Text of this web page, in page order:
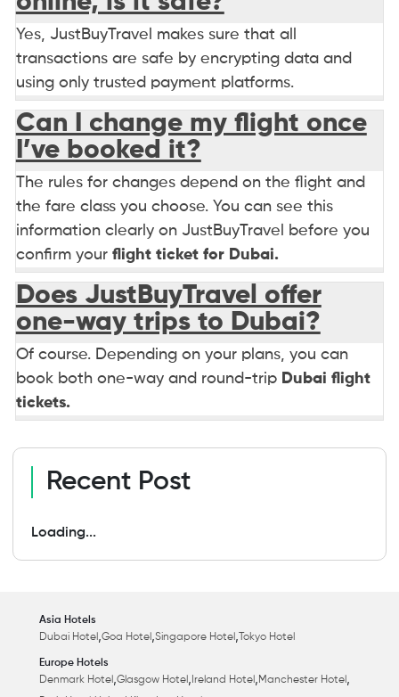
Yes, JustBuyTravel makes sure that all
transactions are safe by encrypting data and
using only trusted payment platforms.
Can I change my flight once
I’ve booked it?
The rules for changes depend on the flight and
the fare class you choose. You can see this
information clearly on JustBuyTravel before you
confirm your flight ticket for Dubai.
Does JustBuyTravel offer
one-way trips to Dubai?
Of course. Depending on your plans, you can
book both one-way and round-trip Dubai flight
tickets.
Recent Post
Loading...
Asia Hotels
Dubai Hotel,Goa Hotel,Singapore Hotel,Tokyo Hotel
Europe Hotels
Denmark Hotel,Glasgow Hotel,Ireland Hotel,Manchester Hotel,